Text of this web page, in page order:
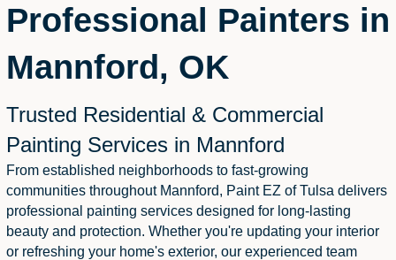
Professional Painters in
Mannford, OK
Trusted Residential & Commercial
Painting Services in Mannford
From established neighborhoods to fast-growing
communities throughout Mannford, Paint EZ of Tulsa delivers
professional painting services designed for long-lasting
beauty and protection. Whether you're updating your interior
or refreshing your home's exterior, our experienced team